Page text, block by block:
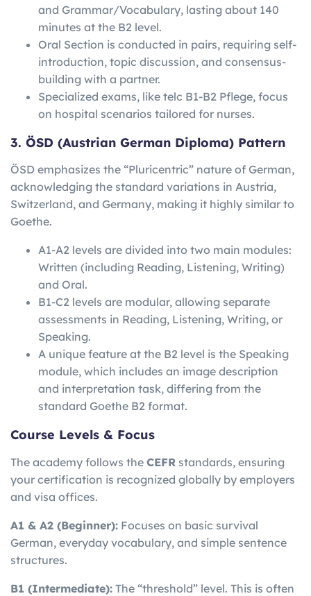
and Grammar/Vocabulary, lasting about 140
minutes at the B2 level.
Oral Section is conducted in pairs, requiring self-
introduction, topic discussion, and consensus-
building with a partner.
Specialized exams, like telc B1-B2 Pflege, focus
on hospital scenarios tailored for nurses.
3. ÖSD (Austrian German Diploma) Pattern
ÖSD emphasizes the “Pluricentric” nature of German,
acknowledging the standard variations in Austria,
Switzerland, and Germany, making it highly similar to
Goethe.
A1-A2 levels are divided into two main modules:
Written (including Reading, Listening, Writing)
and Oral.
B1-C2 levels are modular, allowing separate
assessments in Reading, Listening, Writing, or
Speaking.
A unique feature at the B2 level is the Speaking
module, which includes an image description
and interpretation task, differing from the
standard Goethe B2 format.
Course Levels & Focus
The academy follows the CEFR standards, ensuring
your certification is recognized globally by employers
and visa offices.
A1 & A2 (Beginner): Focuses on basic survival
German, everyday vocabulary, and simple sentence
structures.
B1 (Intermediate): The “threshold” level. This is often